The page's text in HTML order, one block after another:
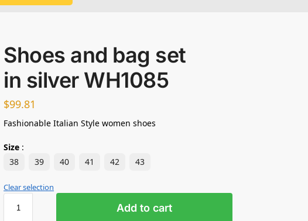
Shoes and bag set
in silver WH1085
$99.81
Fashionable Italian Style women shoes
Size :
38
39 40 41 42 43
Clear selection
Add to cart